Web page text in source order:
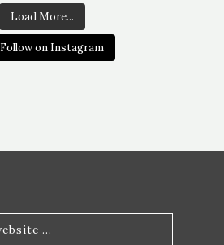
Load More...
Follow on Instagram